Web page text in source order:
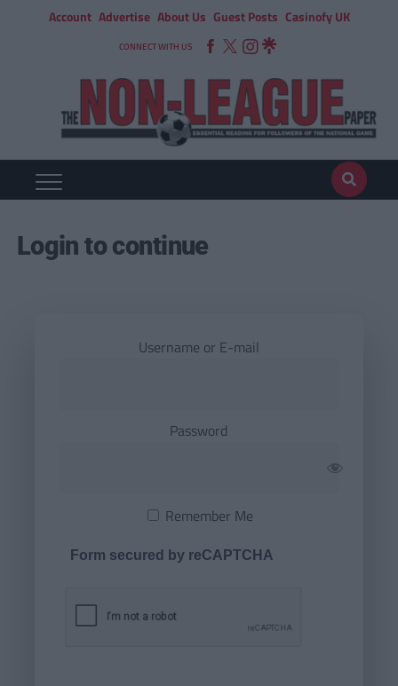
Account Advertise About Us Guest Posts Casinofy UK
CONNECT WITH US
Login to continue
Username or E-mail
Password
Remember Me
Form secured by reCAPTCHA